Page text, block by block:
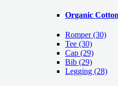
Organic
Romper(30)
Tee (30)
Cap (29)
Bib (29)
Legging (28)